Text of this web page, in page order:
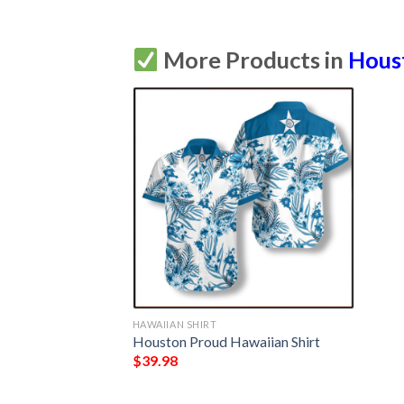
More Products in
HAWAIIAN SHIRT
Houston Proud Hawaiian Shirt
$39.98